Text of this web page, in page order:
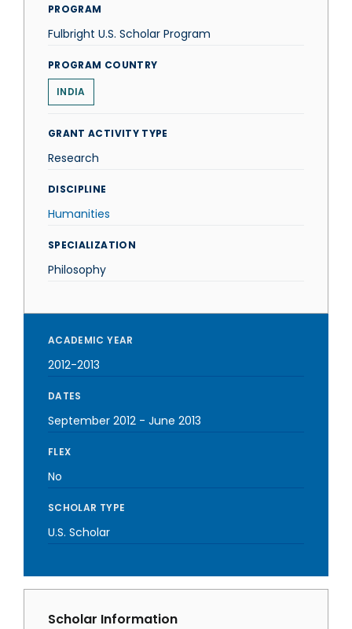
PROGRAM
Fulbright U.S. Scholar Program
PROGRAM COUNTRY
INDIA
GRANT ACTIVITY TYPE
Research
DISCIPLINE
Humanities
SPECIALIZATION
Philosophy
ACADEMIC YEAR
2012-2013
DATES
September 2012 - June 2013
FLEX
No
SCHOLAR TYPE
U.S. Scholar
Scholar Information